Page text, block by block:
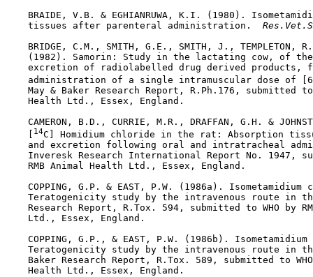
BRAIDE, V.B. & EGHIANRUWA, K.I. (1980).
    tissues after parenteral administration.
BRIDGE, C.M., SMITH, G.E., SMITH, J., TEMPLETON,
(1982). Samorin: Study in the lactating cow, of
excretion of radiolabelled drug derived products,
administration of a single intramuscular dose of
May & Baker Research Report, R.Ph.176, submitted
    Health Ltd., Essex, England.
CAMERON, B.D., CURRIE, M.R., DRAFFAN, G.H. &
14C] Homidium chloride in the rat: Absorption
and excretion following oral and intratracheal
Inveresk Research International Report No. 1947,
    RMB Animal Health Ltd., Essex, England.
COPPING, G.P. & EAST, P.W. (1986a). Isometamidium
Teratogenicity study by the intravenous route in
Research Report, R.Tox. 594, submitted to WHO by
    Ltd., Essex, England.
COPPING, G.P., & EAST, P.W. (1986b). Isometamidium
Teratogenicity study by the intravenous route in
Baker Research Report, R.Tox. 589, submitted to
    Health Ltd., Essex, England.